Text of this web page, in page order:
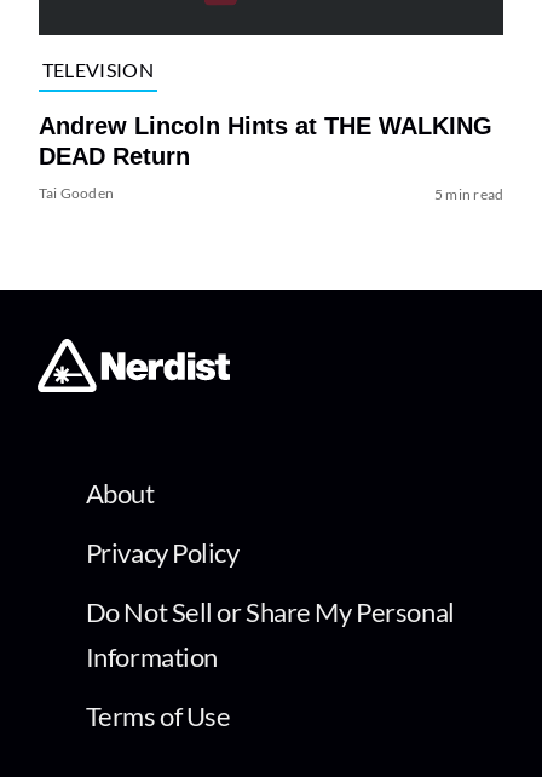
TELEVISION
Andrew Lincoln Hints at THE WALKING
DEAD Return
Tai Gooden 5 min read
About
Privacy Policy
Do Not Sell or Share My Personal
Information
Terms of Use